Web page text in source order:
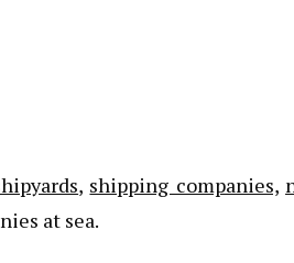
, shipping companies,
at sea.